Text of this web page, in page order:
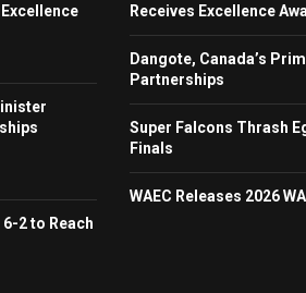
2 to Reach
Receives Excellence
Dangote, Canada’s
Partnerships
Super Falcons Thrash
Finals
WAEC Releases 2026